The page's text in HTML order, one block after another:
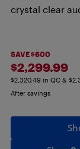
crystal clear
SAVE $600
$2,299.99
$2,320.49 in QC &
After savings